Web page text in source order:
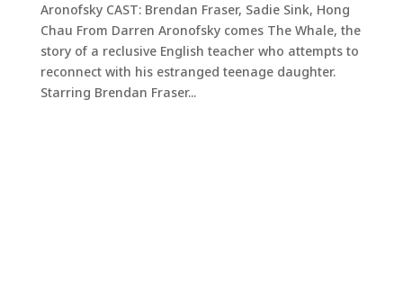
Aronofsky CAST: Brendan Fraser, Sadie Sink, Hong
Chau From Darren Aronofsky comes The Whale, the
story of a reclusive English teacher who attempts to
reconnect with his estranged teenage daughter.
Starring Brendan Fraser...